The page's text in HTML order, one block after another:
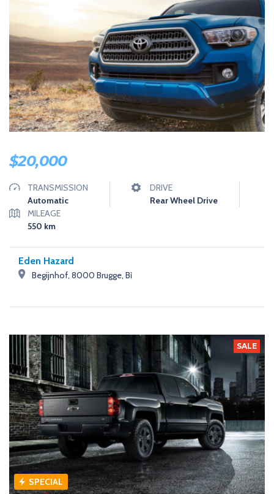
A
O
T
H
E
R
W
O
R
R
E
S
T
Eden Hazard
Begijnhof, 8000 Brugge, Bỉ
TRANSMISSION
Automatic
DRIVE
Rear Wheel Drive
MILEAGE
550 km
$20,000
SPECIAL
SALE